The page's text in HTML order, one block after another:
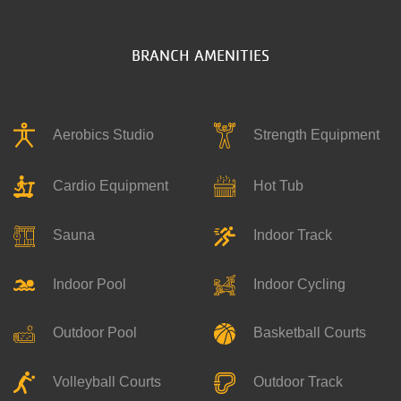
BRANCH AMENITIES
Aerobics Studio Strength Equipment
Cardio Equipment Hot Tub
Sauna Indoor Track
Indoor Pool Indoor Cycling
Outdoor Pool Basketball Courts
Volleyball Courts Outdoor Track